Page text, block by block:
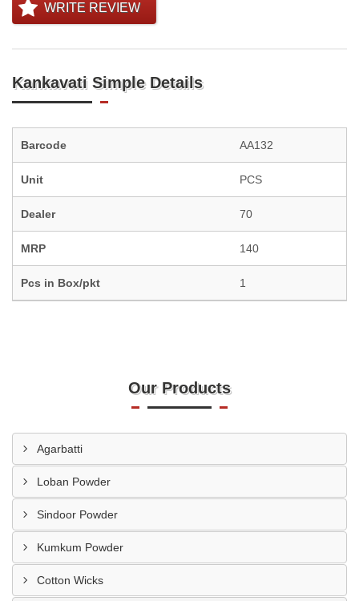
WRITE REVIEW
Kankavati Simple Details
Barcode AA132
Unit PCS
Dealer 70
MRP 140
Pcs in Box/pkt 1
Our Products
Agarbatti
Loban Powder
Sindoor Powder
Kumkum Powder
Cotton Wicks